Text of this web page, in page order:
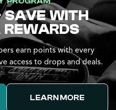
SAVE WITH
earn points with every
access to drops and deals.
LEARN MORE